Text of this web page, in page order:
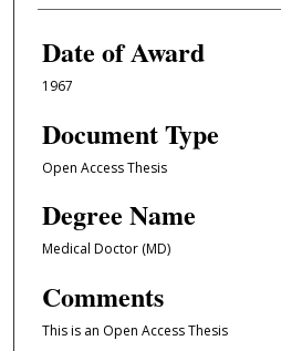
Date of Award
1967
Document Type
Open Access Thesis
Degree Name
Medical Doctor (MD)
Comments
This is an Open Access Thesis